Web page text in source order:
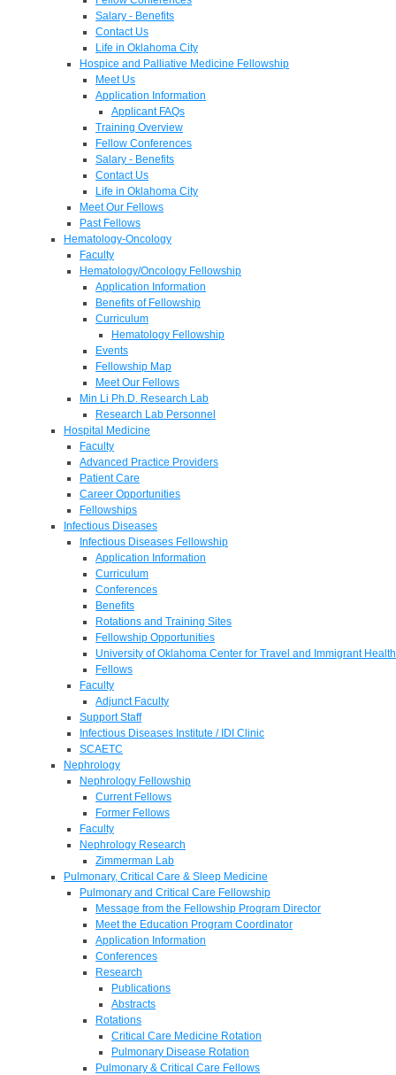
Salary - Benefits
Contact Us
Life in Oklahoma City
Hospice and Palliative Medicine Fellowship
Meet Us
Application Information
Applicant FAQs
Training Overview
Fellow Conferences
Salary - Benefits
Contact Us
Life in Oklahoma City
Meet Our Fellows
Past Fellows
Hematology-Oncology
Faculty
Hematology/Oncology Fellowship
Application Information
Benefits of Fellowship
Curriculum
Hematology Fellowship
Events
Fellowship Map
Meet Our Fellows
Min Li Ph.D. Research Lab
Research Lab Personnel
Hospital Medicine
Faculty
Advanced Practice Providers
Patient Care
Career Opportunities
Fellowships
Infectious Diseases
Infectious Diseases Fellowship
Application Information
Curriculum
Conferences
Benefits
Rotations and Training Sites
Fellowship Opportunities
University of Oklahoma Center for Travel and Immigrant Health
Fellows
Faculty
Adjunct Faculty
Support Staff
Infectious Diseases Institute / IDI Clinic
SCAETC
Nephrology
Nephrology Fellowship
Current Fellows
Former Fellows
Faculty
Nephrology Research
Zimmerman Lab
Pulmonary, Critical Care & Sleep Medicine
Pulmonary and Critical Care Fellowship
Message from the Fellowship Program Director
Meet the Education Program Coordinator
Application Information
Conferences
Research
Publications
Abstracts
Rotations
Critical Care Medicine Rotation
Pulmonary Disease Rotation
Pulmonary & Critical Care Fellows